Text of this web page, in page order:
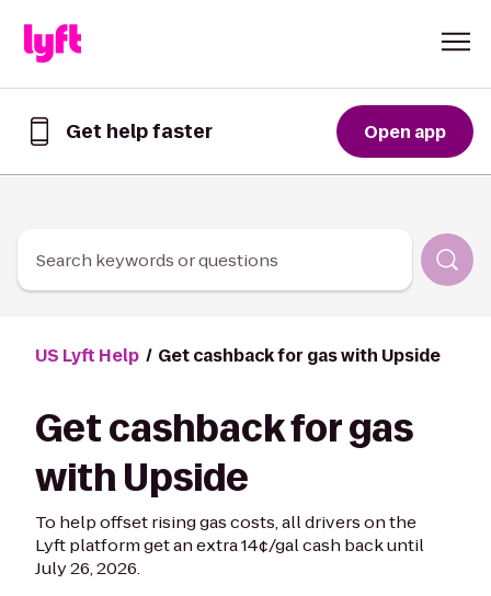
Get help faster
Lyft
Open app
Search keywords or questions
US Lyft Help Get cashback for gas with Upside
Get cashback for gas
with Upside
To help offset rising gas costs, all drivers on the
Lyft platform get an extra 14¢/gal cash back until
July 26, 2026.